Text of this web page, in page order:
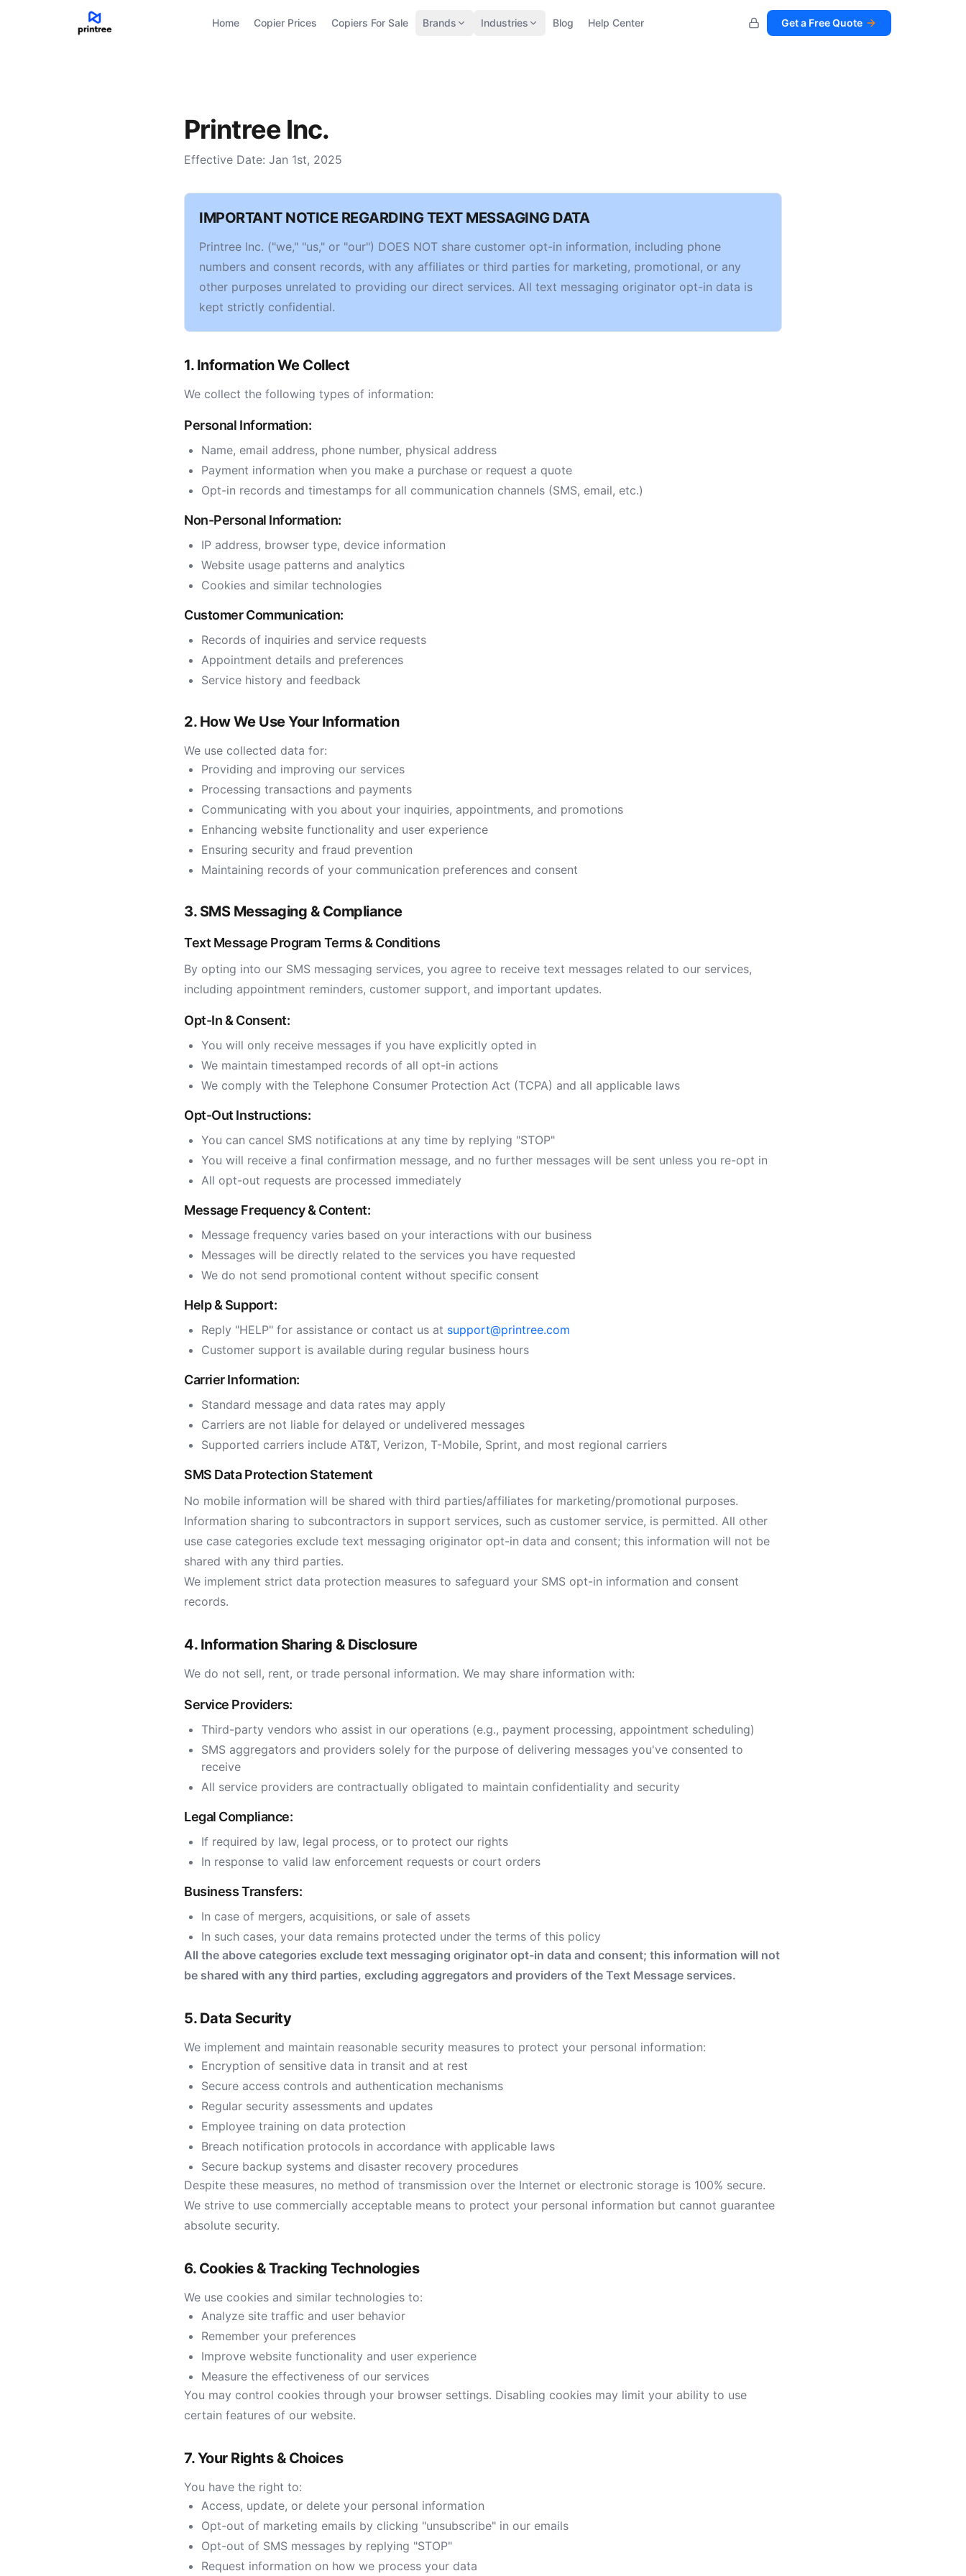
Home Copier Prices Copiers For Sale Brands Industries Blog Help Center Get a Free Quote
Printree Inc.
Effective Date: Jan 1st, 2025
IMPORTANT NOTICE REGARDING TEXT MESSAGING DATA
Printree Inc. ("we," "us," or "our") DOES NOT share customer opt-in information, including phone
numbers and consent records, with any affiliates or third parties for marketing, promotional, or any
other purposes unrelated to providing our direct services. All text messaging originator opt-in data is
kept strictly confidential.
1. Information We Collect
We collect the following types of information:
Personal Information:
Name, email address, phone number, physical address
Payment information when you make a purchase or request a quote
Opt-in records and timestamps for all communication channels (SMS, email, etc.)
Non-Personal Information:
IP address, browser type, device information
Website usage patterns and analytics
Cookies and similar technologies
Customer Communication:
Records of inquiries and service requests
Appointment details and preferences
Service history and feedback
2. How We Use Your Information
We use collected data for:
Providing and improving our services
Processing transactions and payments
Communicating with you about your inquiries, appointments, and promotions
Enhancing website functionality and user experience
Ensuring security and fraud prevention
Maintaining records of your communication preferences and consent
3. SMS Messaging & Compliance
Text Message Program Terms & Conditions
By opting into our SMS messaging services, you agree to receive text messages related to our services,
including appointment reminders, customer support, and important updates.
Opt-In & Consent:
You will only receive messages if you have explicitly opted in
We maintain timestamped records of all opt-in actions
We comply with the Telephone Consumer Protection Act (TCPA) and all applicable laws
Opt-Out Instructions:
You can cancel SMS notifications at any time by replying "STOP"
You will receive a final confirmation message, and no further messages will be sent unless you re-opt in
All opt-out requests are processed immediately
Message Frequency & Content:
Message frequency varies based on your interactions with our business
Messages will be directly related to the services you have requested
We do not send promotional content without specific consent
Help & Support:
Reply "HELP" for assistance or contact us at support@printree.com
Customer support is available during regular business hours
Carrier Information:
Standard message and data rates may apply
Carriers are not liable for delayed or undelivered messages
Supported carriers include AT&T, Verizon, T-Mobile, Sprint, and most regional carriers
SMS Data Protection Statement
No mobile information will be shared with third parties/affiliates for marketing/promotional purposes.
Information sharing to subcontractors in support services, such as customer service, is permitted. All other
use case categories exclude text messaging originator opt-in data and consent; this information will not be
shared with any third parties.
We implement strict data protection measures to safeguard your SMS opt-in information and consent
records.
4. Information Sharing & Disclosure
We do not sell, rent, or trade personal information. We may share information with:
Service Providers:
Third-party vendors who assist in our operations (e.g., payment processing, appointment scheduling)
SMS aggregators and providers solely for the purpose of delivering messages you've consented to
receive
All service providers are contractually obligated to maintain confidentiality and security
Legal Compliance:
If required by law, legal process, or to protect our rights
In response to valid law enforcement requests or court orders
Business Transfers:
In case of mergers, acquisitions, or sale of assets
In such cases, your data remains protected under the terms of this policy
All the above categories exclude text messaging originator opt-in data and consent; this information will not
be shared with any third parties, excluding aggregators and providers of the Text Message services.
5. Data Security
We implement and maintain reasonable security measures to protect your personal information:
Encryption of sensitive data in transit and at rest
Secure access controls and authentication mechanisms
Regular security assessments and updates
Employee training on data protection
Breach notification protocols in accordance with applicable laws
Secure backup systems and disaster recovery procedures
Despite these measures, no method of transmission over the Internet or electronic storage is 100% secure.
We strive to use commercially acceptable means to protect your personal information but cannot guarantee
absolute security.
6. Cookies & Tracking Technologies
We use cookies and similar technologies to:
Analyze site traffic and user behavior
Remember your preferences
Improve website functionality and user experience
Measure the effectiveness of our services
You may control cookies through your browser settings. Disabling cookies may limit your ability to use
certain features of our website.
7. Your Rights & Choices
You have the right to:
Access, update, or delete your personal information
Opt-out of marketing emails by clicking "unsubscribe" in our emails
Opt-out of SMS messages by replying "STOP"
Request information on how we process your data